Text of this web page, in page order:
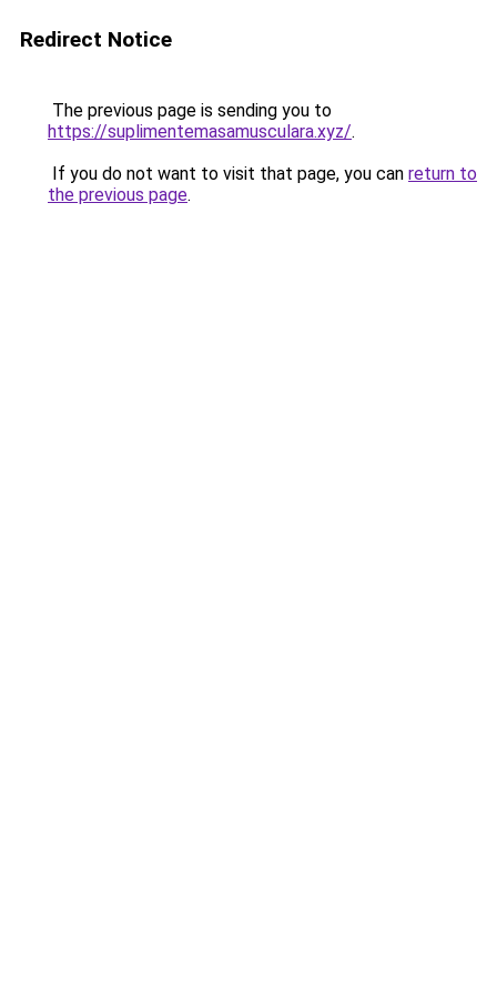
Redirect Notice
The previous page is sending you to
https://suplimentemasamusculara.xyz/.
If you do not want to visit that page, you can return to
the previous page.